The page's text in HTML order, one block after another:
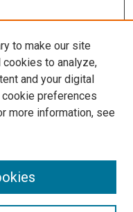
to make our site
cookies to analyze,
and your digital
cookie preferences
more information, see